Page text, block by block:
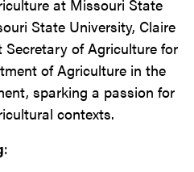
at Missouri State
State University, Claire
of Agriculture for
of Agriculture in the
sparking a passion for
contexts.
: